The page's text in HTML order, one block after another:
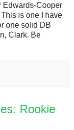
Edwards-Cooper
is one I have
one solid DB
Clark. Be
Rookie